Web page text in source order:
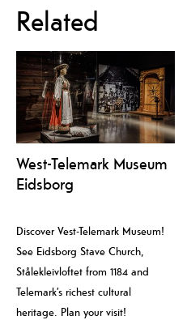
Related
West-Telemark Museum
Eidsborg
Discover Vest-Telemark Museum!
See Eidsborg Stave Church,
Stålekleivloftet from 1184 and
Telemark’s richest cultural
heritage. Plan your visit!